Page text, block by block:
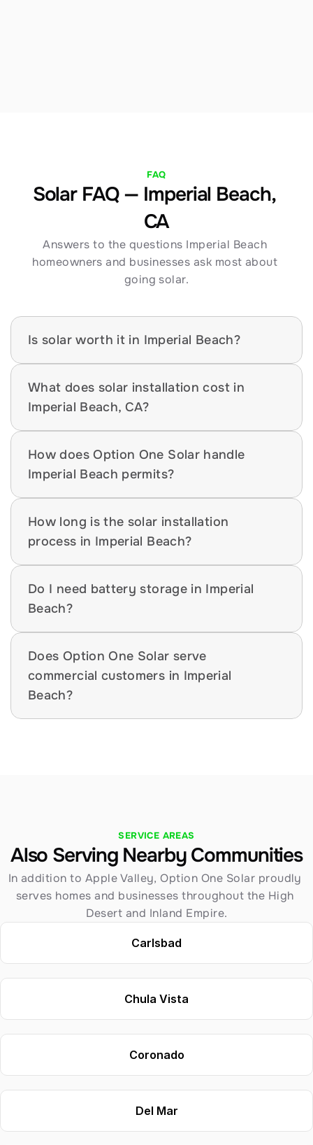
FAQ
Solar FAQ — Imperial Beach,
CA
Answers to the questions Imperial Beach
homeowners and businesses ask most about
going solar.
Is solar worth it in Imperial Beach?
What does solar installation cost in
Imperial Beach, CA?
How does Option One Solar handle
Imperial Beach permits?
How long is the solar installation
process in Imperial Beach?
Do I need battery storage in Imperial
Beach?
Does Option One Solar serve
commercial customers in Imperial
Beach?
SERVICE AREAS
Also Serving Nearby Communities
In addition to Apple Valley, Option One Solar proudly
serves homes and businesses throughout the High
Desert and Inland Empire.
Carlsbad
Chula Vista
Coronado
Del Mar